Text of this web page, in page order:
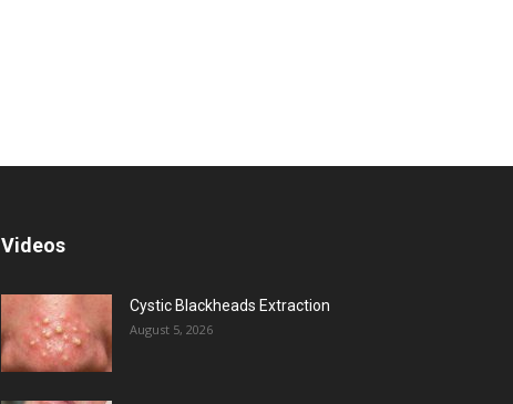
Videos
Cystic Blackheads Extraction
August 5, 2026